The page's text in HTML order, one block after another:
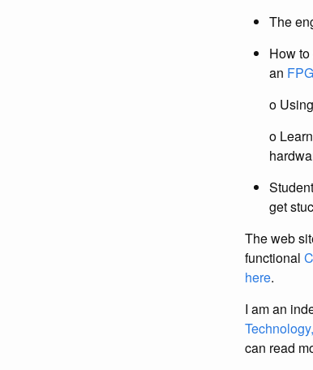
The
How
an
o Using
o
get
The web
functional
here.
I am an
can read